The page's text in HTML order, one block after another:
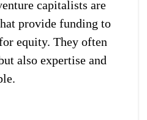
capitalists are
provide funding to
equity. They often
also expertise and